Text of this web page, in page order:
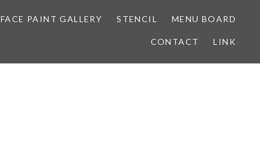
FACE PAINT GALLERY STENCIL MENU BOARD
CONTACT LINK